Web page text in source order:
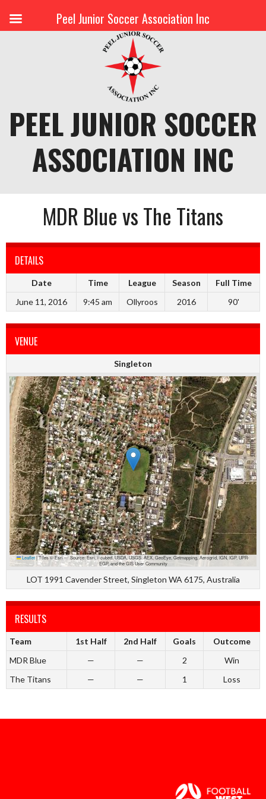
PEEL JUNIOR SOCCER
ASSOCIATION INC
MDR Blue vs The Titans
DETAILS
Date Time League Season
Full Time
June 11, 2016
9:45 am Ollyroos 2016 90'
VENUE
Singleton
Leaflet |Tiles © Esri — Source: Esri, i-cubed, USDA, USGS, AEX, GeoEye, Getmapping, Aerogrid, IGN, IGP, UPR-
EGP, and the GIS User Community
LOT 1991 Cavender Street, Singleton WA 6175, Australia
RESULTS
Team 1st Half 2nd Half Goals
Outcome
MDR Blue
— — 2
Win
The Titans
— — 1 Loss
Peel Junior Soccer Association Inc